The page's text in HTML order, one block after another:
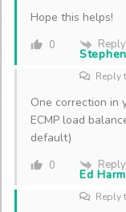
Hope this helps!
0 Reply
Reply
One correction in
ECMP load
default)
0 Reply
Ed
Reply